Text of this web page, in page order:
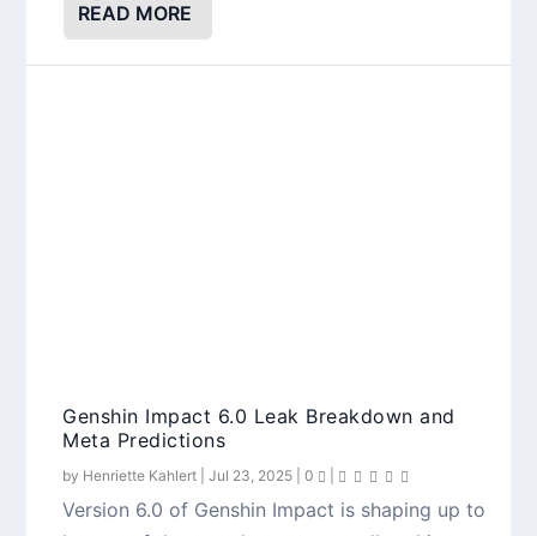
READ MORE
Genshin Impact 6.0 Leak Breakdown and
Meta Predictions
by Henriette Kahlert |Jul 23, 2025 |0
Version 6.0 of Genshin Impact is shaping up to